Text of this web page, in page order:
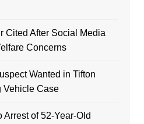
Cited After Social Media
Concerns
Wanted in Tifton
Vehicle Case
of 52-Year-Old